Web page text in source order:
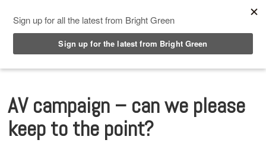
AV campaign – can we please
keep to the point?